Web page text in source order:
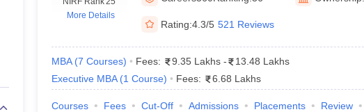
Operations Management
Marketing ManagerSales ManagerBusiness ManagerSocial Media Manager
Baby IIMsIIM CAP
India with Low Fees Direct MBA Admission Without Entrance Test
CAT Score vs PercentileTier 1 MBA Colleges in IndiaTier 2 MBA Colleges in
CAT Sample Papers TS ICET Sample PapersAP ICET Sample Papers
More Details
Rating:4.3/5 521 Reviews
MBA (7 Courses) Fees: 9.35 Lakhs -
13.48 Lakhs
Executive MBA (1 Course) Fees: 6.68 Lakhs
Courses Fees Cut-Off Admissions Placements
Review